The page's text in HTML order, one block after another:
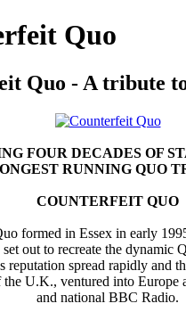
Quo
Quo - A tribute
FOUR DECADES OF
RUNNING QUO
COUNTERFEIT QUO
formed in Essex in early
out to recreate the dynamic
reputation spread rapidly and
U.K., ventured into Europe
and national BBC Radio.